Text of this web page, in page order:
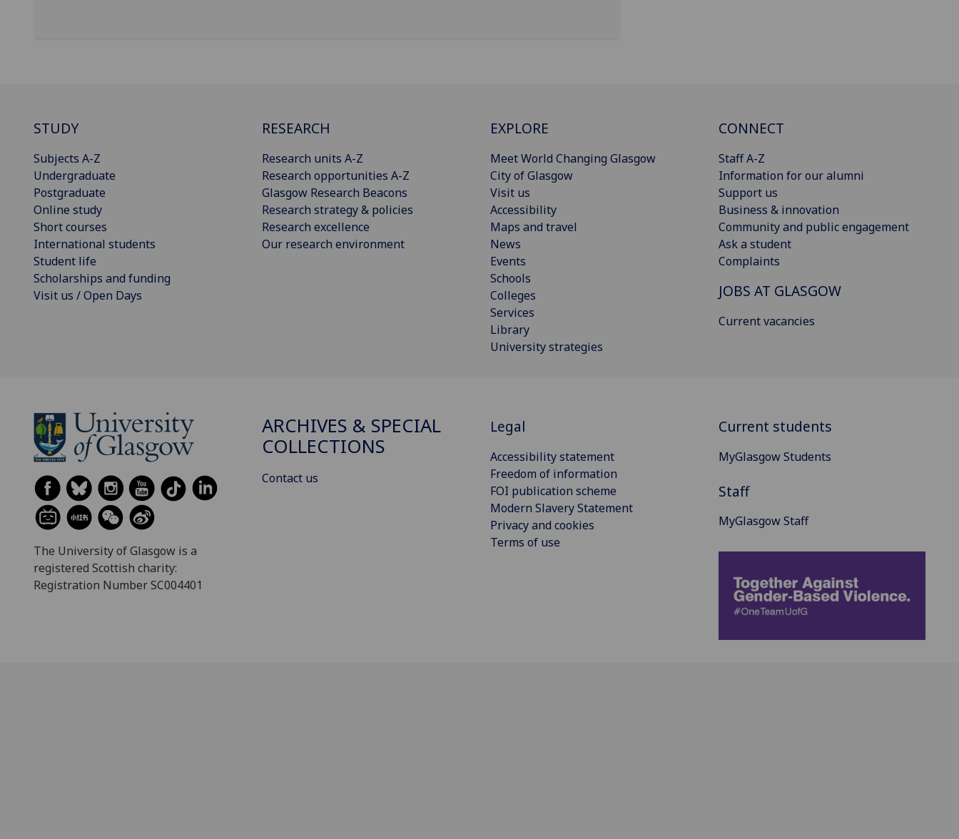
STUDY
Subjects A-Z
Undergraduate
Postgraduate
Online study
Short courses
International students
Student life
Scholarships and funding
Visit us / Open Days
RESEARCH
Research units A-Z
Research opportunities A-Z
Glasgow Research Beacons
Research strategy & policies
Research excellence
Our research environment
EXPLORE
Meet World Changing Glasgow
City of Glasgow
Visit us
Accessibility
Maps and travel
News
Events
Schools
Colleges
Services
Library
University strategies
CONNECT
Staff A-Z
Information for our alumni
Support us
Business & innovation
Community and public engagement
Ask a student
Complaints
JOBS AT GLASGOW
Current vacancies
The University of Glasgow is a
registered Scottish charity:
Registration Number SC004401
ARCHIVES & SPECIAL
COLLECTIONS
Contact us
Legal
Accessibility statement
Freedom of information
FOI publication scheme
Modern Slavery Statement
Privacy and cookies
Terms of use
Current students
MyGlasgow Students
Staff
MyGlasgow Staff